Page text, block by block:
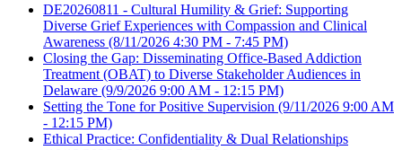
DE20260811 - Cultural Humility & Grief: Supporting
Diverse Grief Experiences with Compassion and Clinical
Awareness (8/11/2026 4:30 PM - 7:45 PM)
Closing the Gap: Disseminating Office-Based Addiction
Treatment (OBAT) to Diverse Stakeholder Audiences in
Delaware (9/9/2026 9:00 AM - 12:15 PM)
Setting the Tone for Positive Supervision (9/11/2026 9:00 AM
- 12:15 PM)
Ethical Practice: Confidentiality & Dual Relationships